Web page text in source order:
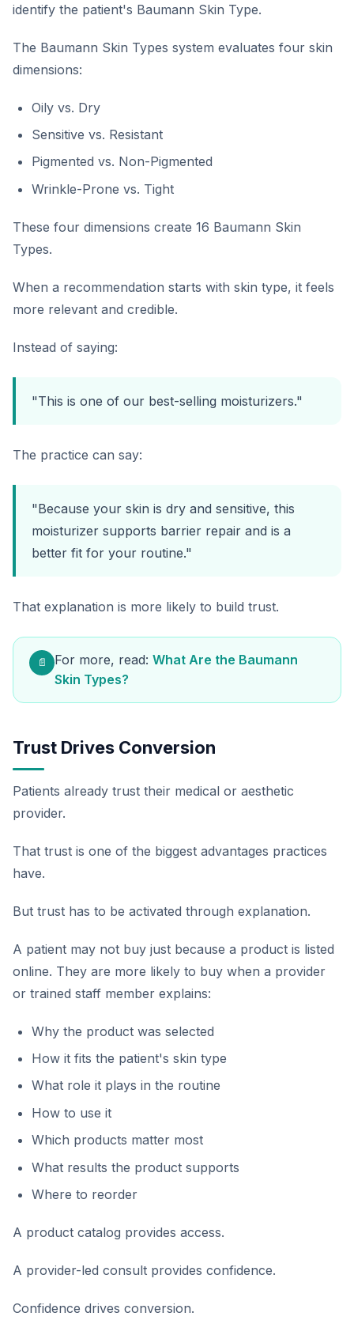
identify the patient's Baumann Skin Type.
The Baumann Skin Types system evaluates four skin
dimensions:
Oily vs. Dry
Sensitive vs. Resistant
Pigmented vs. Non-Pigmented
Wrinkle-Prone vs. Tight
These four dimensions create 16 Baumann Skin
Types.
When a recommendation starts with skin type, it feels
more relevant and credible.
Instead of saying:
"This is one of our best-selling moisturizers."
The practice can say:
"Because your skin is dry and sensitive, this
moisturizer supports barrier repair and is a
better fit for your routine."
That explanation is more likely to build trust.
📄 For more, read: What Are the Baumann
Skin Types?
Trust Drives Conversion
Patients already trust their medical or aesthetic
provider.
That trust is one of the biggest advantages practices
have.
But trust has to be activated through explanation.
A patient may not buy just because a product is listed
online. They are more likely to buy when a provider
or trained staff member explains:
Why the product was selected
How it fits the patient's skin type
What role it plays in the routine
How to use it
Which products matter most
What results the product supports
Where to reorder
A product catalog provides access.
A provider-led consult provides confidence.
Confidence drives conversion.